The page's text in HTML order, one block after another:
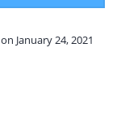
January 24, 2021